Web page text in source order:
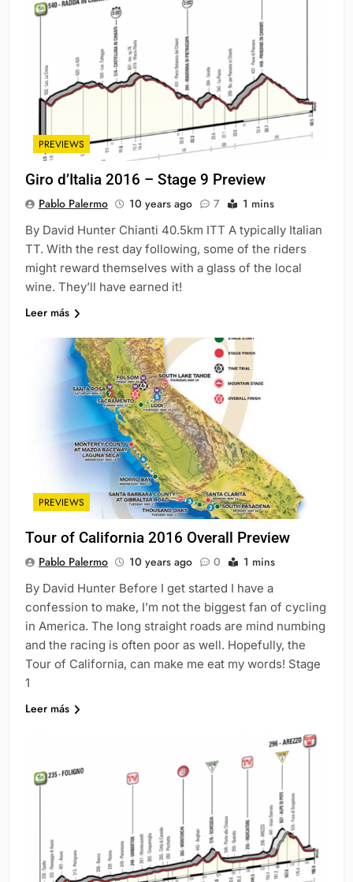
PREVIEWS
Giro d’Italia 2016 – Stage 9 Preview
Pablo Palermo 10 years ago 7 1 mins
By David Hunter Chianti 40.5km ITT A typically Italian
TT. With the rest day following, some of the riders
might reward themselves with a glass of the local
wine. They’ll have earned it!
Leer más
PREVIEWS
Tour of California 2016 Overall Preview
Pablo Palermo 10 years ago 0 1 mins
By David Hunter Before I get started I have a
confession to make, I’m not the biggest fan of cycling
in America. The long straight roads are mind numbing
and the racing is often poor as well. Hopefully, the
Tour of California, can make me eat my words! Stage
1
Leer más